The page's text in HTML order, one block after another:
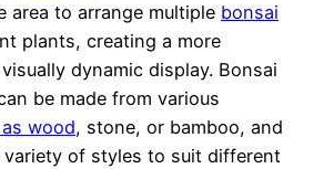
area to arrange multiple bonsai
plants, creating a more
dynamic display. Bonsai
be made from various
wood, stone, or bamboo, and
variety of styles to suit different